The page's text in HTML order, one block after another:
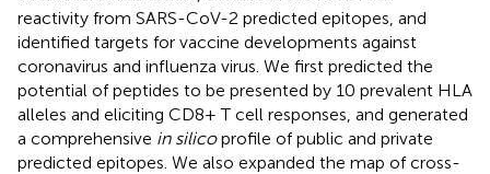
reactivity from SARS-CoV-2 predicted epitopes, and
identified targets for vaccine developments against
coronavirus and influenza virus. We first predicted the
potential of peptides to be presented by 10 prevalent HLA
alleles and eliciting CD8+ T cell responses, and generated
a comprehensive in silicoprofile of public and private
predicted epitopes. We also expanded the map of cross-